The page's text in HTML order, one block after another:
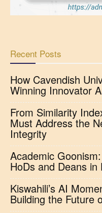
Recent Posts
How Cavendish
Winning Innovator
From Similarity
Must Address the
Integrity
Academic
HoDs and Deans in
Kiswahili’s AI
Building the Future